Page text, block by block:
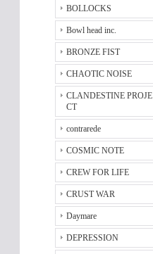
BOLLOCKS
Bowl head inc.
BRONZE FIST
CHAOTIC NOISE
CLANDESTINE PROJE
CT
contrarede
COSMIC NOTE
CREW FOR LIFE
CRUST WAR
Daymare
DEPRESSION